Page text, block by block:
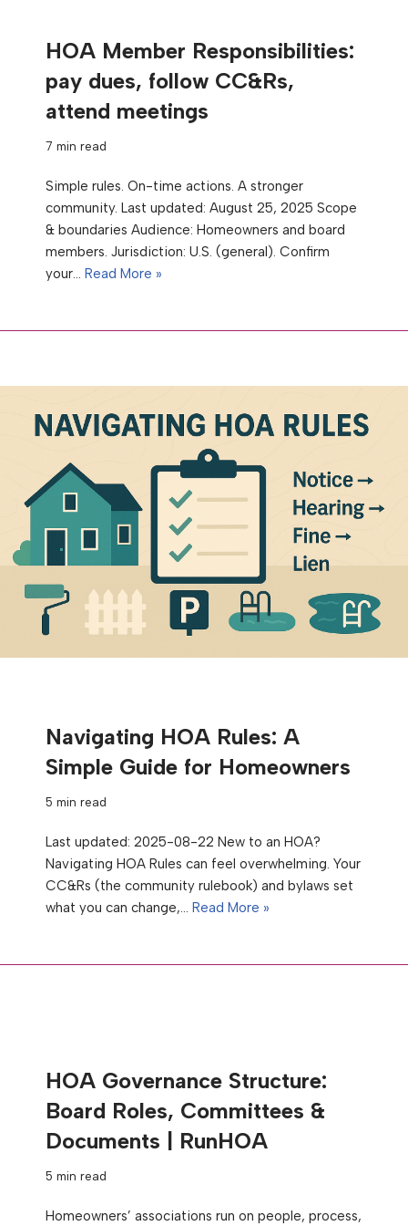
HOA Member Responsibilities:
pay dues, follow CC&Rs,
attend meetings
7 min read
Simple rules. On-time actions. A stronger
community. Last updated: August 25, 2025 Scope
& boundaries Audience: Homeowners and board
members. Jurisdiction: U.S. (general). Confirm
your… Read More »
Navigating HOA Rules: A
Simple Guide for Homeowners
5 min read
Last updated: 2025-08-22 New to an HOA?
Navigating HOA Rules can feel overwhelming. Your
CC&Rs (the community rulebook) and bylaws set
what you can change,… Read More »
HOA Governance Structure:
Board Roles, Committees &
Documents | RunHOA
5 min read
Homeowners’ associations run on people, process,